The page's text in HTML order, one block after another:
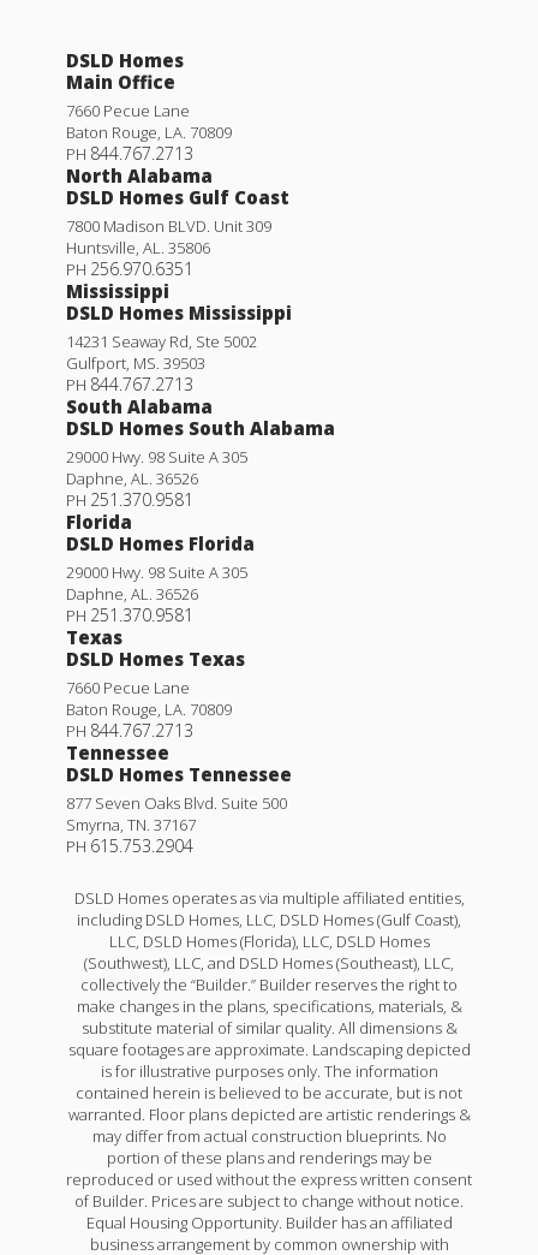
DSLD Homes
Main Office
7660 Pecue Lane
Baton Rouge, LA. 70809
PH 844.767.2713
North Alabama
DSLD Homes Gulf Coast
7800 Madison BLVD. Unit 309
Huntsville, AL. 35806
PH 256.970.6351
Mississippi
DSLD Homes Mississippi
14231 Seaway Rd, Ste 5002
Gulfport, MS. 39503
PH 844.767.2713
South Alabama
DSLD Homes South Alabama
29000 Hwy. 98 Suite A 305
Daphne, AL. 36526
PH 251.370.9581
Florida
DSLD Homes Florida
29000 Hwy. 98 Suite A 305
Daphne, AL. 36526
PH 251.370.9581
Texas
DSLD Homes Texas
7660 Pecue Lane
Baton Rouge, LA. 70809
PH 844.767.2713
Tennessee
DSLD Homes Tennessee
877 Seven Oaks Blvd. Suite 500
Smyrna, TN. 37167
PH 615.753.2904
DSLD Homes operates as via multiple affiliated entities,
including DSLD Homes, LLC, DSLD Homes (Gulf Coast),
LLC, DSLD Homes (Florida), LLC, DSLD Homes
(Southwest), LLC, and DSLD Homes (Southeast), LLC,
collectively the “Builder.” Builder reserves the right to
make changes in the plans, specifications, materials, &
substitute material of similar quality. All dimensions &
square footages are approximate. Landscaping depicted
is for illustrative purposes only. The information
contained herein is believed to be accurate, but is not
warranted. Floor plans depicted are artistic renderings &
may differ from actual construction blueprints. No
portion of these plans and renderings may be
reproduced or used without the express written consent
of Builder. Prices are subject to change without notice.
Equal Housing Opportunity. Builder has an affiliated
business arrangement by common ownership with